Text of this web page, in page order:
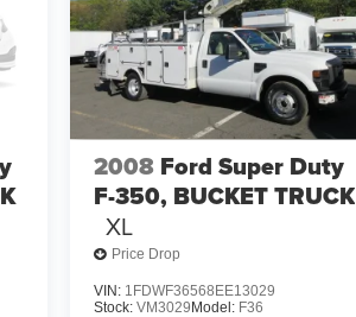
2008 Ford Super Duty
F-350, BUCKET TRUCK
XL
Price Drop
VIN: 1FDWF36568EE13029
Stock: VM3029Model: F36